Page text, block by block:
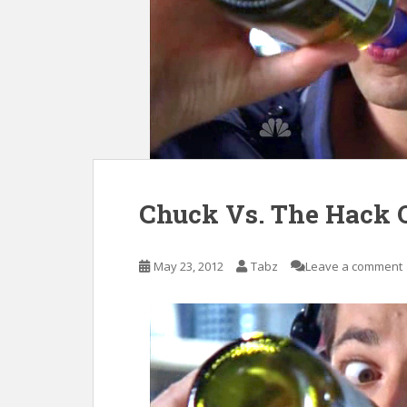
Chuck Vs. The Hack
May 23, 2012 Tabz Leave a comment